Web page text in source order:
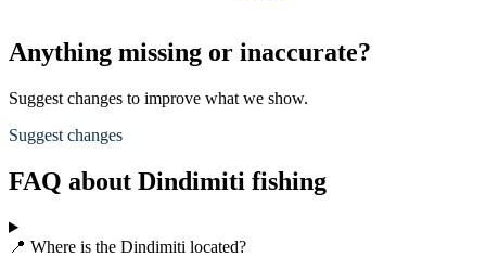
Anything missing or inaccurate?
Suggest changes to improve what we show.
Suggest changes
FAQ about Dindimiti fishing
📍 Where is the Dindimiti located?